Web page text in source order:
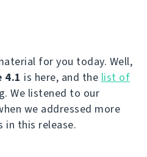
for you today. Well,
4.1 is here, and the list of
We listened to our
we addressed more
in this release.